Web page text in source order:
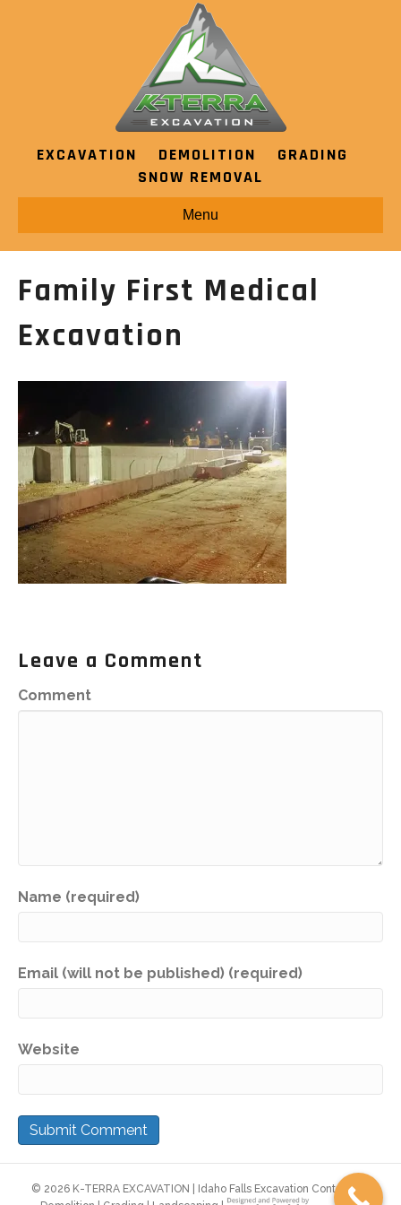
EXCAVATION DEMOLITION
GRADING
SNOW REMOVAL
Menu
Family First Medical
Excavation
Leave a Comment
Comment
Name (required)
Email (will not be published) (required)
Website
© 2026 K-TERRA EXCAVATION | Idaho Falls Excavation Contractor |